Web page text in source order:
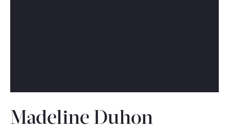
IMPACT
Madeline Duhon